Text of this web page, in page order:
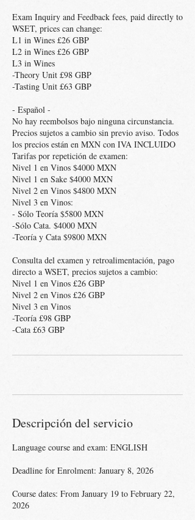
Exam Inquiry and Feedback fees, paid directly to
WSET, prices can change:
L1 in Wines £26 GBP
L2 in Wines £26 GBP
L3 in Wines
-Theory Unit £98 GBP
-Tasting Unit £63 GBP
- Español -
No hay reembolsos bajo ninguna circunstancia.
Precios sujetos a cambio sin previo aviso. Todos
los precios están en MXN con IVA INCLUIDO
Tarifas por repetición de examen:
Nivel 1 en Vinos $4000 MXN
Nivel 1 en Sake $4000 MXN
Nivel 2 en Vinos $4800 MXN
Nivel 3 en Vinos:
- Sólo Teoría $5800 MXN
-Sólo Cata. $4000 MXN
-Teoría y Cata $9800 MXN
Consulta del examen y retroalimentación, pago
directo a WSET, precios sujetos a cambio:
Nivel 1 en Vinos £26 GBP
Nivel 2 en Vinos £26 GBP
Nivel 3 en Vinos
-Teoría £98 GBP
Descripción del servicio
Language course and exam: ENGLISH
Deadline for Enrolment: January 8, 2026
Course dates: From January 19 to February 22,
2026